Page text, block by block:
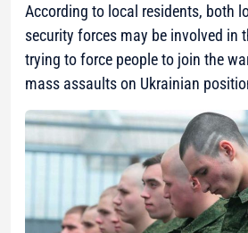
According to local residents, both
security forces may be involved in
trying to force people to join the
mass assaults on Ukrainian